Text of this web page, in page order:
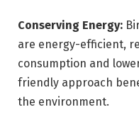
Conserving Energy:
are energy-efficient,
consumption and
friendly approach
the environment.